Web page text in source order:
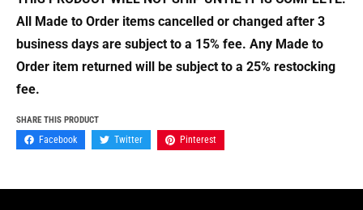
All Made to Order items cancelled or changed after 3
business days are subject to a 15% fee. Any Made to
Order item returned will be subject to a 25% restocking
fee.
SHARE THIS PRODUCT
Facebook Twitter Pinterest